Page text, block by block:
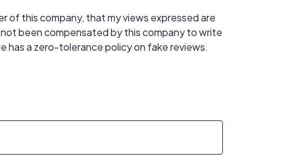
of this company, that my views expressed are
been compensated by this company to write
has a zero-tolerance policy on fake reviews.